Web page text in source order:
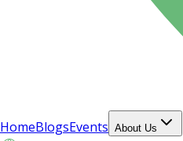
HomeBlogsEvents About Us